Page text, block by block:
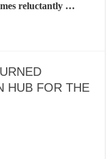
reluctantly …
HUB FOR THE